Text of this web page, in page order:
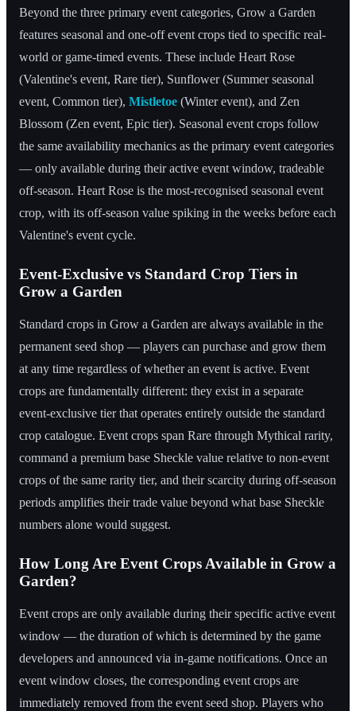
Beyond the three primary event categories, Grow a Garden
features seasonal and one-off event crops tied to specific real-
world or game-timed events. These include Heart Rose
(Valentine's event, Rare tier), Sunflower (Summer seasonal
event, Common tier), Mistletoe (Winter event), and Zen
Blossom (Zen event, Epic tier). Seasonal event crops follow
the same availability mechanics as the primary event categories
— only available during their active event window, tradeable
off-season. Heart Rose is the most-recognised seasonal event
crop, with its off-season value spiking in the weeks before each
Valentine's event cycle.
Event-Exclusive vs Standard Crop Tiers in
Grow a Garden
Standard crops in Grow a Garden are always available in the
permanent seed shop — players can purchase and grow them
at any time regardless of whether an event is active. Event
crops are fundamentally different: they exist in a separate
event-exclusive tier that operates entirely outside the standard
crop catalogue. Event crops span Rare through Mythical rarity,
command a premium base Sheckle value relative to non-event
crops of the same rarity tier, and their scarcity during off-season
periods amplifies their trade value beyond what base Sheckle
numbers alone would suggest.
How Long Are Event Crops Available in Grow a
Garden?
Event crops are only available during their specific active event
window — the duration of which is determined by the game
developers and announced via in-game notifications. Once an
event window closes, the corresponding event crops are
immediately removed from the event seed shop. Players who